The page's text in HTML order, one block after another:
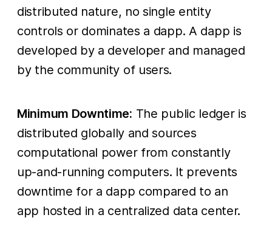
distributed nature, no single entity
controls or dominates a dapp. A dapp is
developed by a developer and managed
by the community of users.
Minimum Downtime: The public ledger is
distributed globally and sources
computational power from constantly
up-and-running computers. It prevents
downtime for a dapp compared to an
app hosted in a centralized data center.